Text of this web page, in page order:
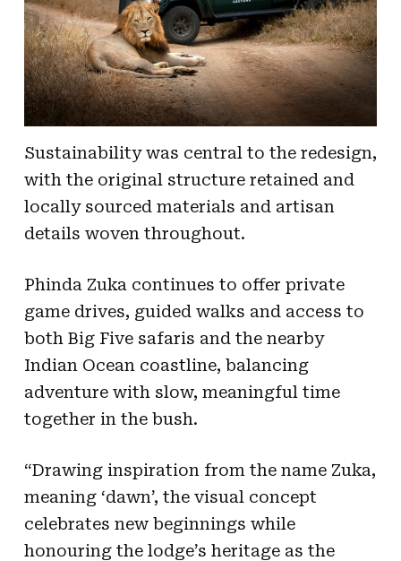
Sustainability was central to the redesign,
with the original structure retained and
locally sourced materials and artisan
details woven throughout.
Phinda Zuka continues to offer private
game drives, guided walks and access to
both Big Five safaris and the nearby
Indian Ocean coastline, balancing
adventure with slow, meaningful time
together in the bush.
“Drawing inspiration from the name Zuka,
meaning ‘dawn’, the visual concept
celebrates new beginnings while
honouring the lodge’s heritage as the